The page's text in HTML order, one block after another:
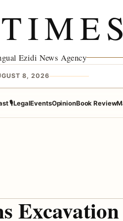
Ezidi News Agency
8, 2026
🎙️LegalEventsOpinionBook Review